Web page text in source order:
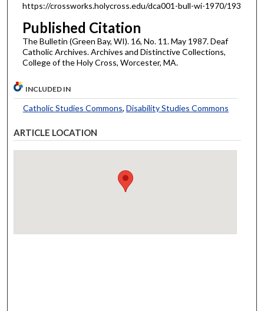
https://crossworks.holycross.edu/dca001-bull-wi-1970/193
Published Citation
The Bulletin (Green Bay, WI). 16, No. 11. May 1987. Deaf
Catholic Archives. Archives and Distinctive Collections,
College of the Holy Cross, Worcester, MA.
INCLUDED IN
Catholic Studies Commons, Disability Studies Commons
ARTICLE LOCATION